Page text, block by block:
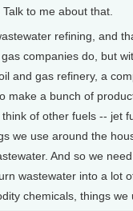
to me about that.
refining, and
companies do, but
and gas refinery, a
make a bunch of
of other fuels -- jet
we use around the
And so we
wastewater into a lot
chemicals, things we